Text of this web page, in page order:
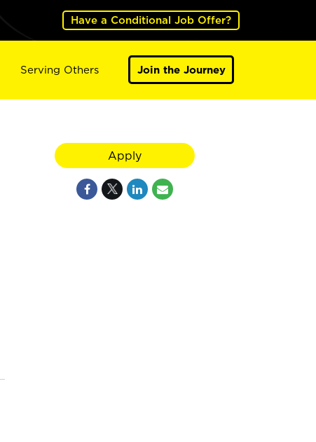
Have a Conditional Job Offer?
Serving Others Join the Journey
Apply